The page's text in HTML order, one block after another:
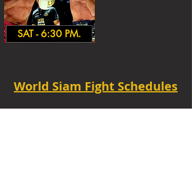
SAT - 6:30 PM.
World Siam Fight Schedules